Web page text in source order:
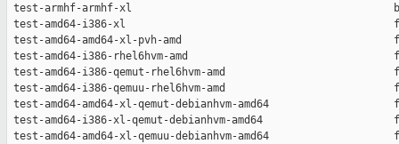
test-armhf-armhf-xl
test-amd64-i386-xl
test-amd64-amd64-xl-pvh-amd
test-amd64-i386-rhel6hvm-amd
test-amd64-i386-qemut-rhel6hvm-amd
test-amd64-i386-qemuu-rhel6hvm-amd
test-amd64-amd64-xl-qemut-debianhvm-amd64
test-amd64-i386-xl-qemut-debianhvm-amd64
test-amd64-amd64-xl-qemuu-debianhvm-amd64